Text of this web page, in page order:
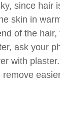
since hair
skin in
of the
ask your
with